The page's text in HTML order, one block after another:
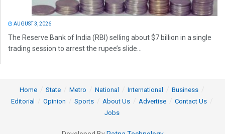
AUGUST 3, 2026
The Reserve Bank of India (RBI) selling about $7 billion in a single
trading session to arrest the rupee’s slide...
Home State Metro National International
Business
Editorial
Opinion Sports About Us Advertise
Contact Us
Jobs